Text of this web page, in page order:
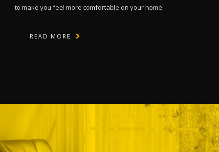
to make you feel more comfortable on your home.
READ MORE